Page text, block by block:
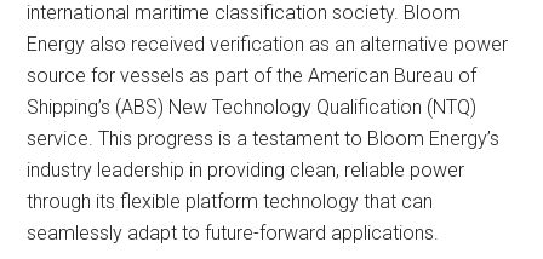
international maritime classification society. Bloom
Energy also received verification as an alternative power
source for vessels as part of the American Bureau of
Shipping’s (ABS) New Technology Qualification (NTQ)
service. This progress is a testament to Bloom Energy’s
industry leadership in providing clean, reliable power
through its flexible platform technology that can
seamlessly adapt to future-forward applications.